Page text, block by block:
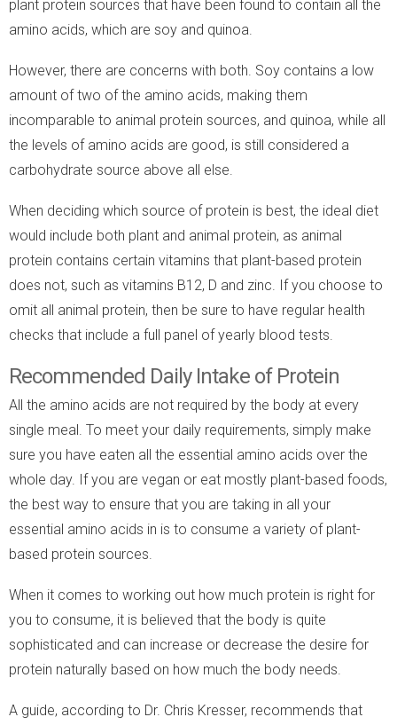
plant protein sources that have been found to contain all the
amino acids, which are soy and quinoa.
However, there are concerns with both. Soy contains a low
amount of two of the amino acids, making them
incomparable to animal protein sources, and quinoa, while all
the levels of amino acids are good, is still considered a
carbohydrate source above all else.
When deciding which source of protein is best, the ideal diet
would include both plant and animal protein, as animal
protein contains certain vitamins that plant-based protein
does not, such as vitamins B12, D and zinc. If you choose to
omit all animal protein, then be sure to have regular health
checks that include a full panel of yearly blood tests.
Recommended Daily Intake of Protein
All the amino acids are not required by the body at every
single meal. To meet your daily requirements, simply make
sure you have eaten all the essential amino acids over the
whole day. If you are vegan or eat mostly plant-based foods,
the best way to ensure that you are taking in all your
essential amino acids in is to consume a variety of plant-
based protein sources.
When it comes to working out how much protein is right for
you to consume, it is believed that the body is quite
sophisticated and can increase or decrease the desire for
protein naturally based on how much the body needs.
A guide, according to Dr. Chris Kresser, recommends that